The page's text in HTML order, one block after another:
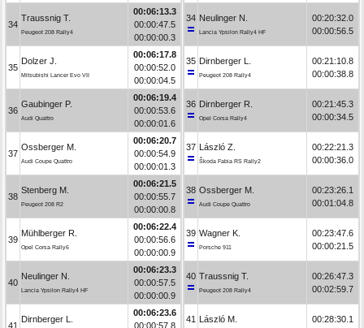
34
Traussnig T.
Peugeot 208 Rally4
00:06:13.3
00:00:47.5
00:00:00.3
35
Dolzer J.
Mitsubishi Lancer Evo VII
00:06:17.8
00:00:52.0
00:00:04.5
36
Gaubinger P.
Audi Quattro
00:06:19.4
00:00:53.6
00:00:01.6
37
Ossberger M.
Audi Coupe Quattro
00:06:20.7
00:00:54.9
00:00:01.3
38
Stenberg M.
Peugeot 208 R2
00:06:21.5
00:00:55.7
00:00:00.8
39
Mühlberger R.
Opel Corsa Rally6
00:06:22.4
00:00:56.6
00:00:00.9
40
Neulinger N.
Lancia Ypsilon Rally4 HF
00:06:23.3
00:00:57.5
00:00:00.9
41
Dirnberger L.
00:06:23.6
00:00:57.8
34 Neulinger N.
Lancia Ypsilon Rally4 HF
00:20:32.0
00:00:56.5
35 Dirnberger L.
Peugeot 208 Rally4
00:21:10.8
00:00:38.8
36 Dirnberger R.
Opel Corsa Rally4
00:21:45.3
00:00:34.5
37 László Z.
Škoda Fabia RS Rally2
00:22:21.3
00:00:36.0
38 Ossberger M.
Audi Coupe Quattro
00:23:26.1
00:01:04.8
39 Wagner K.
Porsche 911
00:23:47.6
00:00:21.5
40 Traussnig T.
Peugeot 208 Rally4
00:26:47.3
00:02:59.7
41 László M.
00:28:30.1